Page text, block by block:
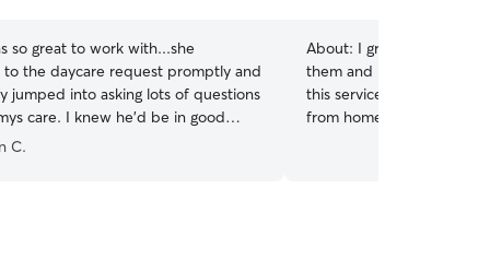
so great to work with...she
the daycare request promptly and
jumped into asking lots of questions
he'd be in good
Thank you for the care Lauren...
C.
About: I grew up with
them and love to walk for hours! I
this service until I get a dog
from home with flexibility